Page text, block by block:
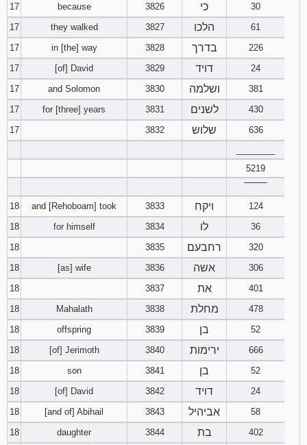
17
because 3826 כי
30
17
they walked 3827 הלכו
61
17
in [the] way 3828 בדרך
226
17
[of] David 3829 דויד
24
17
and Solomon 3830 ושלמה
381
17
for [three] years 3831 לשנים
430
17
3832 שלוש
636
5219
18
and [Rehoboam] took 3833 ויקח
124
18
for himself 3834 לו
36
18
3835 רחבעם
320
18
[as] wife 3836 אשה
306
18
3837 את
401
18
Mahalath 3838 מחלת
478
18
offspring 3839 בן
52
18
[of] Jerimoth 3840 ירימות
666
18
son 3841 בן
52
18
[of] David 3842 דויד
24
18
[and of] Abihail 3843 אביהיל
58
18
daughter 3844 בת
402